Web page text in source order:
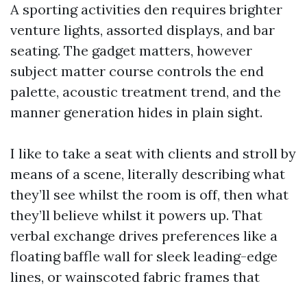
A sporting activities den requires brighter
venture lights, assorted displays, and bar
seating. The gadget matters, however
subject matter course controls the end
palette, acoustic treatment trend, and the
manner generation hides in plain sight.
I like to take a seat with clients and stroll by
means of a scene, literally describing what
they’ll see whilst the room is off, then what
they’ll believe whilst it powers up. That
verbal exchange drives preferences like a
floating baffle wall for sleek leading-edge
lines, or wainscoted fabric frames that